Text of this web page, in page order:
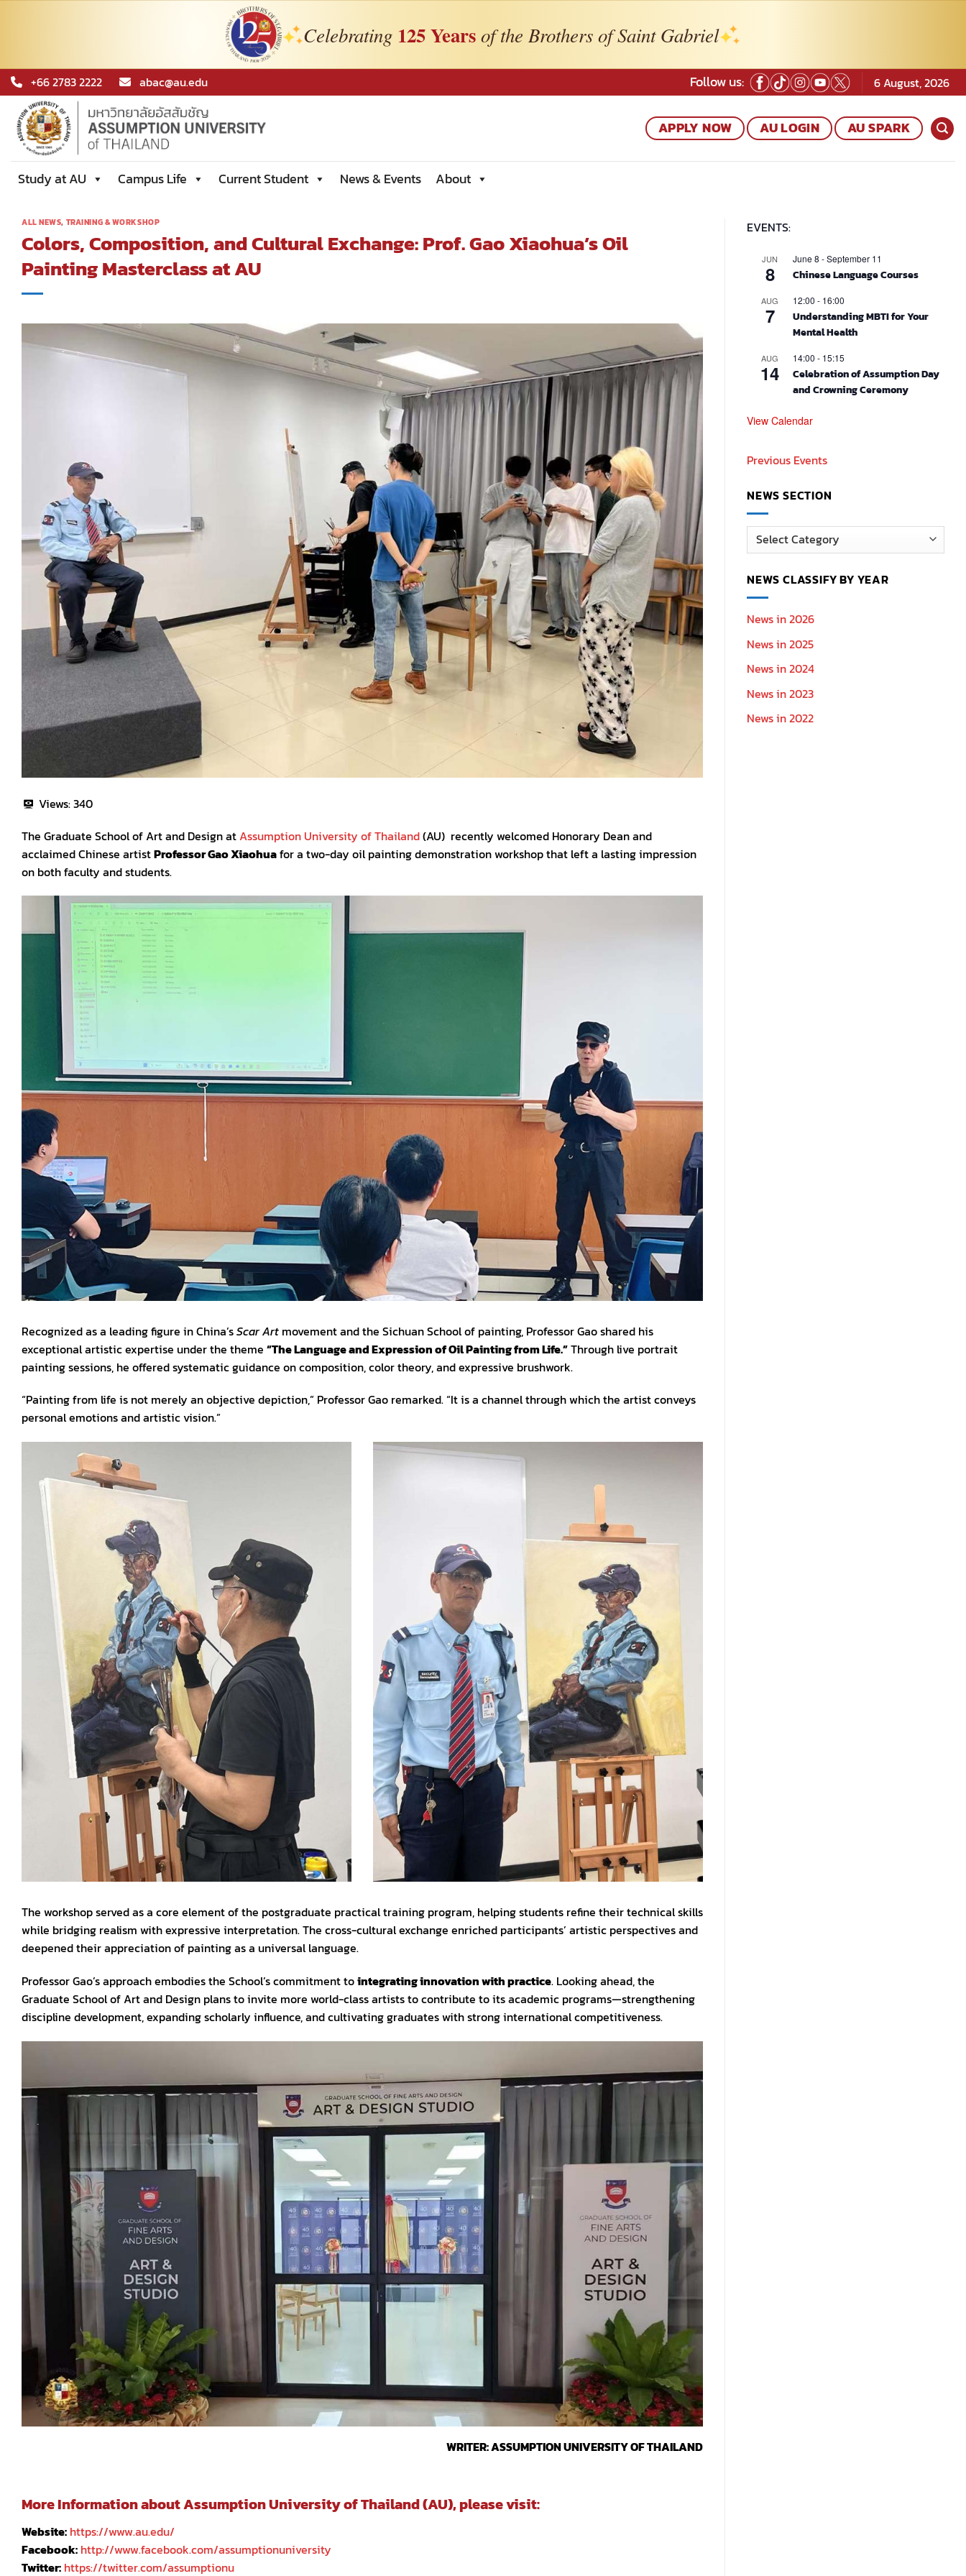
Celebrating 125 Yearsof the Brothers of Saint Gabriel
Skip
to
content
+66 2783 2222 abac@au.edu Follow us: 6 August, 2026
APPLY NOW AU LOGIN AU SPARK
Study at AU Campus Life Current Student News & Events About
ALL NEWS, TRAINING & WORKSHOP
Colors, Composition, and Cultural Exchange: Prof. Gao Xiaohua’s Oil
Painting Masterclass at AU
Views:340
The Graduate School of Art and Design atAssumption University of Thailand(AU) recently welcomed Honorary Dean and
acclaimed Chinese artistProfessor Gao Xiaohuafor a two-day oil painting demonstration workshop that left a lasting impression
on both faculty and students.
Recognized as a leading figure in China’sScar Art movement and the Sichuan School of painting, Professor Gao shared his
exceptional artistic expertise under the theme “The Language and Expression of Oil Painting from Life.”Through live portrait
painting sessions, he offered systematic guidance on composition, color theory, and expressive brushwork.
“Painting from life is not merely an objective depiction,” Professor Gao remarked. “It is a channel through which the artist conveys
personal emotions and artistic vision.”
The workshop served as a core element of the postgraduate practical training program, helping students refine their technical skills
while bridging realism with expressive interpretation. The cross-cultural exchange enriched participants’ artistic perspectives and
deepened their appreciation of painting as a universal language.
Professor Gao’s approach embodies the School’s commitment tointegrating innovation with practice. Looking ahead, the
Graduate School of Art and Design plans to invite more world-class artists to contribute to its academic programs—strengthening
discipline development, expanding scholarly influence, and cultivating graduates with strong international competitiveness.
WRITER: ASSUMPTION UNIVERSITY OF THAILAND
More Information about Assumption University of Thailand (AU), please visit:
Website: https://www.au.edu/
Facebook: http://www.facebook.com/assumptionuniversity
Twitter: https://twitter.com/assumptionu
EVENTS:
JUN
8
June 8 -September 11
Chinese Language Courses
AUG
7
12:00 - 16:00
Understanding MBTI for Your
Mental Health
AUG
14
14:00 - 15:15
Celebration of Assumption Day
and Crowning Ceremony
View Calendar
Previous Events
NEWS SECTION
News
Section
NEWS CLASSIFY BY YEAR
News in 2026
News in 2025
News in 2024
News in 2023
News in 2022